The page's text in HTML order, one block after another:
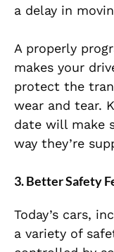
a delay in
A properly
makes your
protect the
wear and tear.
date will make
way they’re
3. Better Safety
Today’s cars,
a variety of